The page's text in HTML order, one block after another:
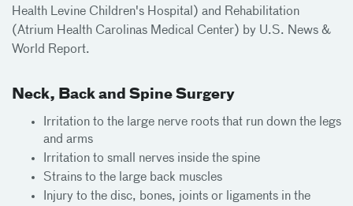
Health Levine Children's Hospital) and Rehabilitation
(Atrium Health Carolinas Medical Center) by U.S. News &
World Report.
Neck, Back and Spine Surgery
Irritation to the large nerve roots that run down the legs
and arms
Irritation to small nerves inside the spine
Strains to the large back muscles
Injury to the disc, bones, joints or ligaments in the